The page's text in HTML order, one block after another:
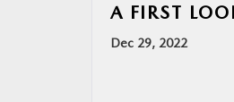
A FIRST
Dec 29, 2022